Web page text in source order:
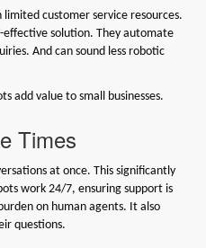
customer service resources.
solution. They automate
And can sound less robotic
add value to small businesses.
Times
at once. This significantly
work 24/7, ensuring support is
on human agents. It also
questions.